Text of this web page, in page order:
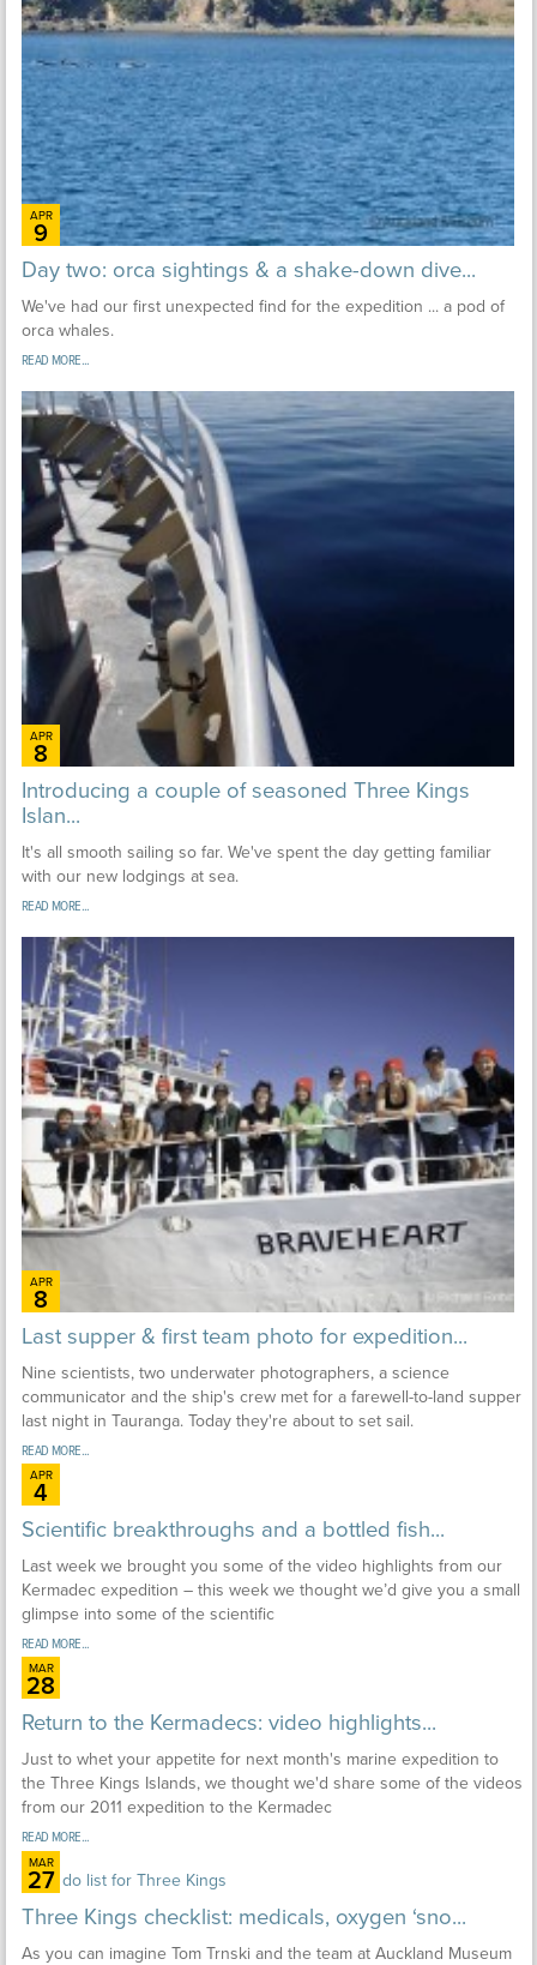
APR
9
Day two: orca sightings & a shake-down dive...
We've had our first unexpected find for the expedition ... a pod of
orca whales.
READ MORE...
APR
8
Introducing a couple of seasoned Three Kings
Islan...
It's all smooth sailing so far. We've spent the day getting familiar
with our new lodgings at sea.
READ MORE...
APR
8
Last supper & first team photo for expedition...
Nine scientists, two underwater photographers, a science
communicator and the ship's crew met for a farewell-to-land supper
last night in Tauranga. Today they're about to set sail.
READ MORE...
APR
4
Scientific breakthroughs and a bottled fish...
Last week we brought you some of the video highlights from our
Kermadec expedition – this week we thought we’d give you a small
glimpse into some of the scientific
READ MORE...
MAR
28
Return to the Kermadecs: video highlights...
Just to whet your appetite for next month's marine expedition to
the Three Kings Islands, we thought we'd share some of the videos
from our 2011 expedition to the Kermadec
READ MORE...
MAR
27
Three Kings checklist: medicals, oxygen ‘sno...
As you can imagine Tom Trnski and the team at Auckland Museum